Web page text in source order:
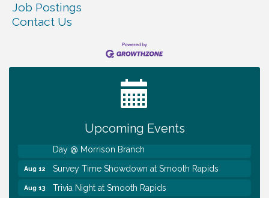
Job Postings
Contact Us
Upcoming Events
Ribbon Cutting TechHelp Solutions and Data llc
Trivia Night at Smooth Rapids
Warren Co. Health Dept. Community Baby Shower
First National Bank of Middle Tennessee Shred
Day @ Morrison Branch
Aug 12 Survey Time Showdown at Smooth Rapids
Aug 13 Trivia Night at Smooth Rapids